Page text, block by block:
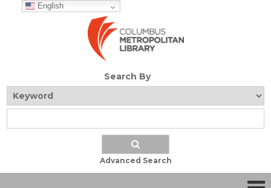
English
Search By
Advanced Search